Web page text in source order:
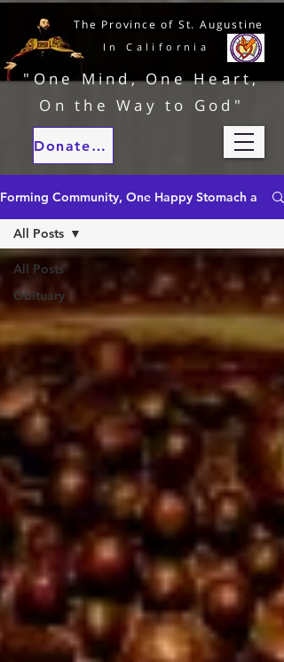
In California
The Province of St. Augustine
"One Mind, One Heart,
On the Way to God"
Donate to our ministries
Forming Community, One Happy Stomach at a
All Posts
Obituary
All Posts